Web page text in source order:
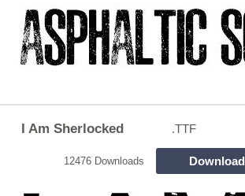
I Am Sherlocked .TTF
12476 Downloads Download